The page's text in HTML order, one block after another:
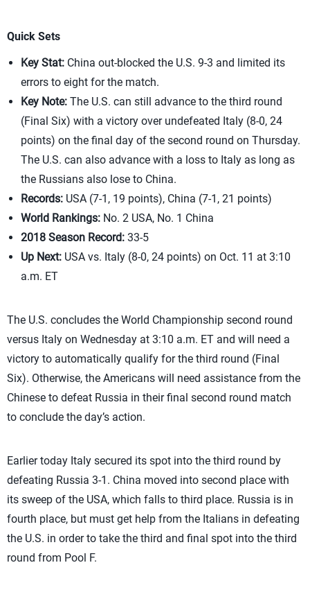
Quick Sets
Key Stat: China out-blocked the U.S. 9-3 and limited its
errors to eight for the match.
Key Note: The U.S. can still advance to the third round
(Final Six) with a victory over undefeated Italy (8-0, 24
points) on the final day of the second round on Thursday.
The U.S. can also advance with a loss to Italy as long as
the Russians also lose to China.
Records: USA (7-1, 19 points), China (7-1, 21 points)
World Rankings: No. 2 USA, No. 1 China
2018 Season Record: 33-5
Up Next: USA vs. Italy (8-0, 24 points) on Oct. 11 at 3:10
a.m. ET
The U.S. concludes the World Championship second round
versus Italy on Wednesday at 3:10 a.m. ET and will need a
victory to automatically qualify for the third round (Final
Six). Otherwise, the Americans will need assistance from the
Chinese to defeat Russia in their final second round match
to conclude the day’s action.
Earlier today Italy secured its spot into the third round by
defeating Russia 3-1. China moved into second place with
its sweep of the USA, which falls to third place. Russia is in
fourth place, but must get help from the Italians in defeating
the U.S. in order to take the third and final spot into the third
round from Pool F.